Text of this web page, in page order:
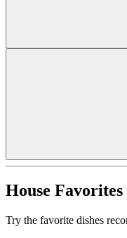
House Favorites
Try the favorite dishes